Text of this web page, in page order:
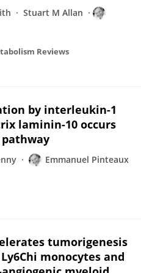
Stuart M Allan
Reviews
by interleukin-1
laminin-10 occurs
Emmanuel Pinteaux
tumorigenesis
monocytes and